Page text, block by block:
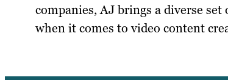
companies, AJ brings a diverse
when it comes to video content